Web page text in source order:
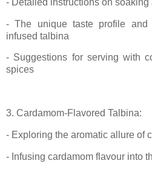
- The unique taste profile and
infused talbina
- Suggestions for serving with
spices
3. Cardamom-Flavored Talbina:
- Exploring the aromatic allure of
- Infusing cardamom flavour into